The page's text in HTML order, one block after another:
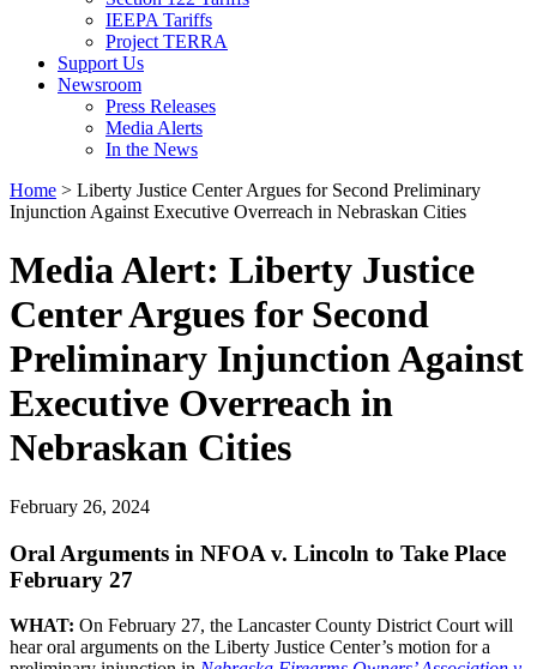
IEEPA Tariffs
Project TERRA
Support Us
Newsroom
Press Releases
Media Alerts
In the News
Home > Liberty Justice Center Argues for Second Preliminary
Injunction Against Executive Overreach in Nebraskan Cities
Media Alert: Liberty Justice
Center Argues for Second
Preliminary Injunction Against
Executive Overreach in
Nebraskan Cities
February 26, 2024
Oral Arguments in NFOA v. Lincoln to Take Place
February 27
WHAT: On February 27, the Lancaster County District Court will
hear oral arguments on the Liberty Justice Center’s motion for a